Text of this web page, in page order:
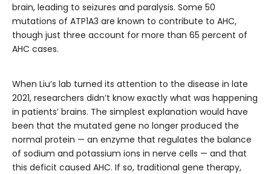
brain, leading to seizures and paralysis. Some 50
mutations of ATP1A3 are known to contribute to AHC,
though just three account for more than 65 percent of
AHC cases.
When Liu’s lab turned its attention to the disease in late
2021, researchers didn’t know exactly what was happening
in patients’ brains. The simplest explanation would have
been that the mutated gene no longer produced the
normal protein — an enzyme that regulates the balance
of sodium and potassium ions in nerve cells — and that
this deficit caused AHC. If so, traditional gene therapy,